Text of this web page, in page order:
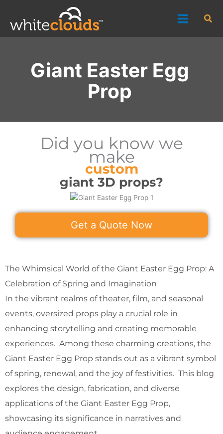
content
Giant Easter Egg
Prop
Did you know we
make
custom
giant 3D props?
Get a Quote Now
The Whimsical World of the Giant Easter Egg Prop: A
Celebration of Spring and Imagination
In the vibrant realms of theater, film, and seasonal
events, oversized props play a crucial role in
enhancing storytelling and creating memorable
experiences. Among these charming creations, the
Giant Easter Egg Prop stands out as a vibrant symbol
of spring, renewal, and the joy of festivities. This blog
explores the design, fabrication, and diverse
applications of the Giant Easter Egg Prop,
showcasing its significance in narratives and